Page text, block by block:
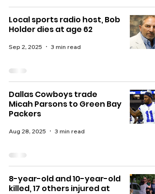
Local sports radio host, Bob
Holder dies at age 62
Sep 2, 2025 3 min read
Dallas Cowboys trade
Micah Parsons to Green Bay
Packers
Aug 28, 2025 3 min read
8-year-old and 10-year-old
killed, 17 others injured at